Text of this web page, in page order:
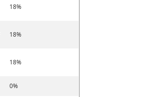
18%
18%
18%
0%